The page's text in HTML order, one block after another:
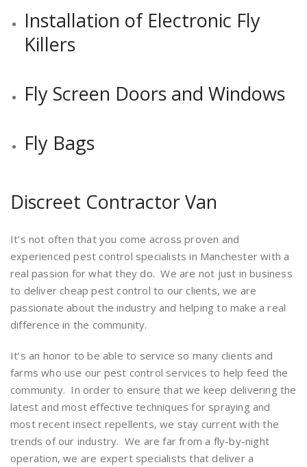
Installation of Electronic Fly
Killers
Fly Screen Doors and Windows
Fly Bags
Discreet Contractor Van
It’s not often that you come across proven and
experienced pest control specialists in Manchester with a
real passion for what they do. We are not just in business
to deliver cheap pest control to our clients, we are
passionate about the industry and helping to make a real
difference in the community.
It’s an honor to be able to service so many clients and
farms who use our pest control services to help feed the
community. In order to ensure that we keep delivering the
latest and most effective techniques for spraying and
most recent insect repellents, we stay current with the
trends of our industry. We are far from a fly-by-night
operation, we are expert specialists that deliver a